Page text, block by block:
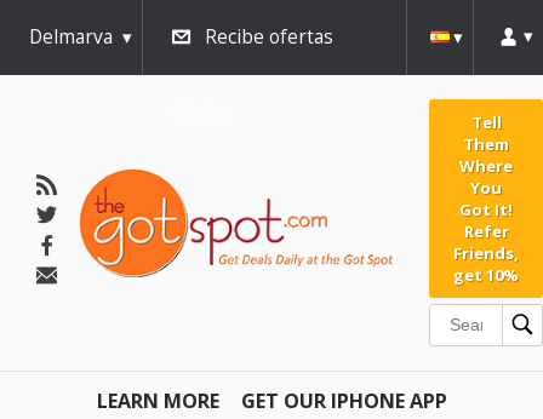
Delmarva Recibe ofertas
Tell
Them
Where
You
Got It!
Refer
Friends,
get 10%
LEARN MORE GET OUR IPHONE APP